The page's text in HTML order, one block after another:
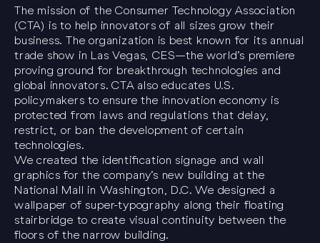
The mission of the Consumer Technology Association
(CTA) is to help innovators of all sizes grow their
business. The organization is best known for its annual
trade show in Las Vegas, CES—the world’s premiere
proving ground for breakthrough technologies and
global innovators. CTA also educates U.S.
policymakers to ensure the innovation economy is
protected from laws and regulations that delay,
restrict, or ban the development of certain
technologies.
We created the identification signage and wall
graphics for the company’s new building at the
National Mall in Washington, D.C. We designed a
wallpaper of super-typography along their floating
stairbridge to create visual continuity between the
floors of the narrow building.